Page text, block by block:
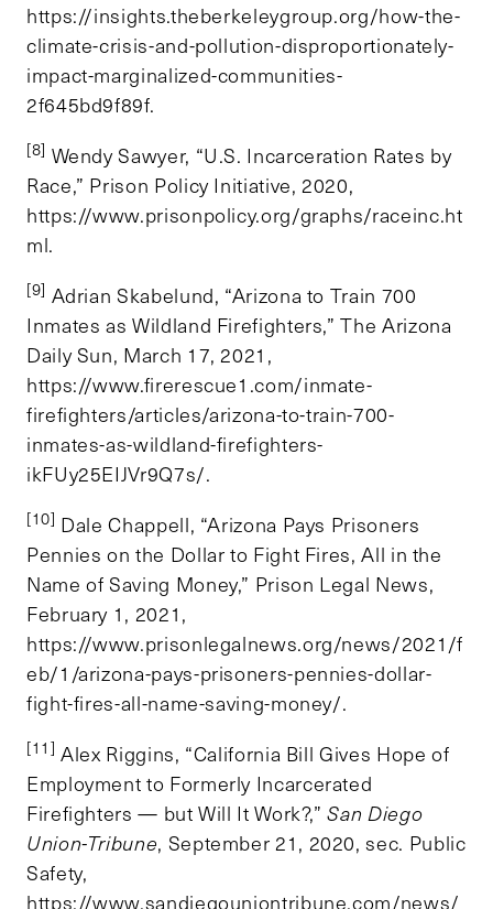
https://insights.theberkeleygroup.org/how-the-
climate-crisis-and-pollution-disproportionately-
impact-marginalized-communities-
2f645bd9f89f.
[8] Wendy Sawyer, “U.S. Incarceration Rates by
Race,” Prison Policy Initiative, 2020,
https://www.prisonpolicy.org/graphs/raceinc.ht
ml.
[9] Adrian Skabelund, “Arizona to Train 700
Inmates as Wildland Firefighters,” The Arizona
Daily Sun, March 17, 2021,
https://www.firerescue1.com/inmate-
firefighters/articles/arizona-to-train-700-
inmates-as-wildland-firefighters-
ikFUy25EIJVr9Q7s/.
[10] Dale Chappell, “Arizona Pays Prisoners
Pennies on the Dollar to Fight Fires, All in the
Name of Saving Money,” Prison Legal News,
February 1, 2021,
https://www.prisonlegalnews.org/news/2021/f
eb/1/arizona-pays-prisoners-pennies-dollar-
fight-fires-all-name-saving-money/.
[11] Alex Riggins, “California Bill Gives Hope of
Employment to Formerly Incarcerated
Firefighters — but Will It Work?,”San Diego
Union-Tribune, September 21, 2020, sec. Public
Safety,
https://www.sandiegouniontribune.com/news/